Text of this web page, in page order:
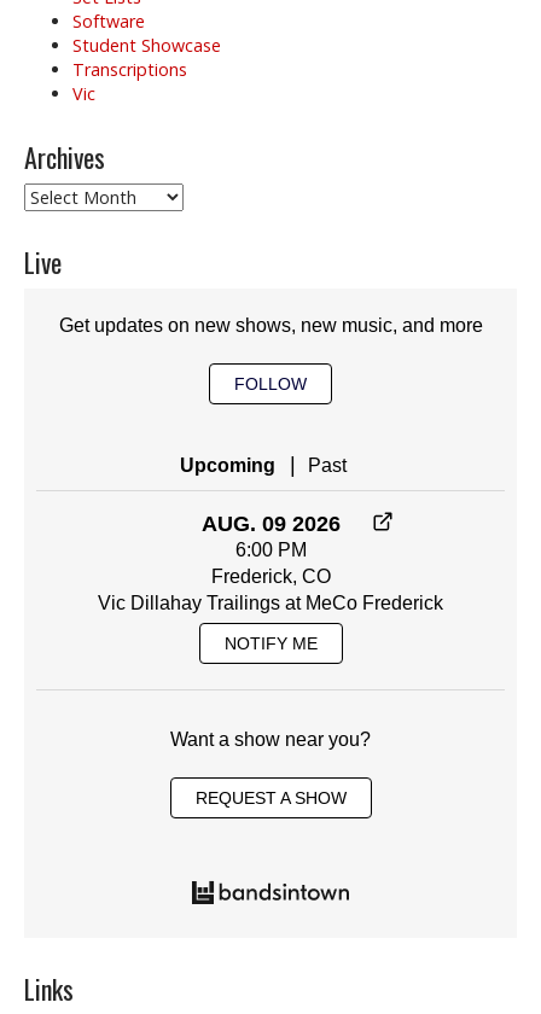
Software
Student Showcase
Transcriptions
Vic
Archives
Archives
Live
Get updates on new shows, new music, and more
FOLLOW
Upcoming Past
AUG. 09 2026
6:00 PM
Frederick, CO
Vic Dillahay Trailings at MeCo Frederick
NOTIFY ME
Want a show near you?
REQUEST A SHOW
Links